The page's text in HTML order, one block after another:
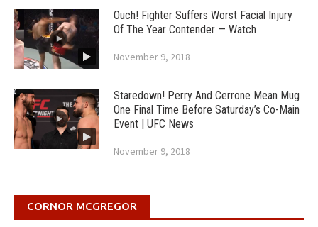
Ouch! Fighter Suffers Worst Facial Injury
Of The Year Contender — Watch
November 9, 2018
Staredown! Perry And Cerrone Mean Mug
One Final Time Before Saturday’s Co-Main
Event | UFC News
November 9, 2018
CORNOR MCGREGOR